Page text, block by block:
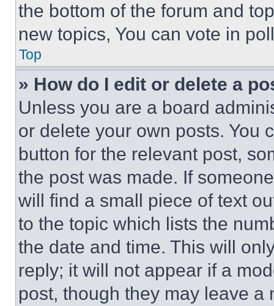
the bottom of the forum and
new topics, You can vote in
Top
» How do I edit or delete a
Unless you are a board
or delete your own posts. You
button for the relevant post,
the post was made. If
will find a small piece of text
to the topic which lists the
the date and time. This will
reply; it will not appear if a
post, though they may leave a